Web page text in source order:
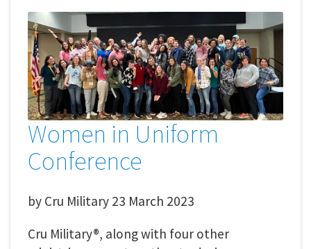
Women in Uniform
Conference
by Cru Military 23 March 2023
Cru Military®, along with four other